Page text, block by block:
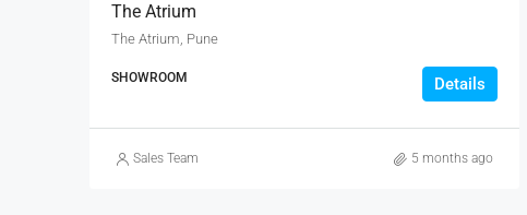
The Atrium
The Atrium, Pune
SHOWROOM Details
Sales Team 5 months ago